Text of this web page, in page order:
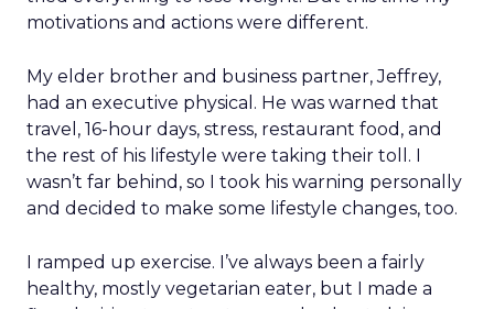
motivations and actions were different.
My elder brother and business partner, Jeffrey,
had an executive physical. He was warned that
travel, 16-hour days, stress, restaurant food, and
the rest of his lifestyle were taking their toll. I
wasn’t far behind, so I took his warning personally
and decided to make some lifestyle changes, too.
I ramped up exercise. I’ve always been a fairly
healthy, mostly vegetarian eater, but I made a